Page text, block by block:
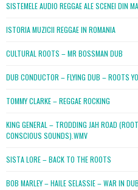
SISTEMELE AUDIO REGGAE ALE SCENEI DIN
ISTORIA MUZICII REGGAE IN ROMANIA
CULTURAL ROOTS – MR BOSSMAN DUB
DUB CONDUCTOR – FLYING DUB – ROOTS
TOMMY CLARKE – REGGAE ROCKING
KING GENERAL – TRODDING JAH ROAD
CONSCIOUS SOUNDS).WMV
SISTA LORE – BACK TO THE ROOTS
BOB MARLEY – HAILE SELASSIE – WAR IN DUB